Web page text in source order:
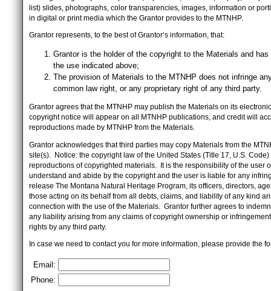
list) slides, photographs, color transparencies, images, information or
in digital or print media which the Grantor provides to the MTNHP.
Grantor represents, to the best of Grantor’s information, that:
Grantor is the holder of the copyright to the Materials and
the use indicated above;
The provision of Materials to the MTNHP does not infringe
common law right, or any proprietary right of any third party.
Grantor agrees that the MTNHP may publish the Materials on its
copyright notice will appear on all MTNHP publications, and credit will
reproductions made by MTNHP from the Materials.
Grantor acknowledges that third parties may copy Materials from the
site(s). Notice: the copyright law of the United States (Title 17, U.S.
reproductions of copyrighted materials. It is the responsibility of the user
understand and abide by the copyright and the user is liable for any
release The Montana Natural Heritage Program, its officers, directors,
those acting on its behalf from all debts, claims, and liability of any kind
connection with the use of the Materials. Grantor further agrees to
any liability arising from any claims of copyright ownership or
rights by any third party.
In case we need to contact you for more information, please provide the
Email:
Phone: